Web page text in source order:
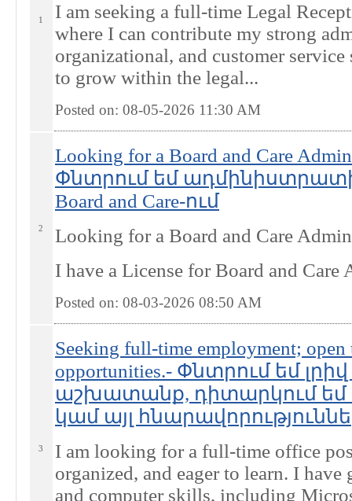
1
I am seeking a full-time Legal
where I can contribute my strong
organizational, and customer
to grow within the legal...
Posted on: 08-05-2026 11:30 AM
2
Looking for a Board and Care
Փնտրում եմ
Board and Care-ում
Looking for a Board and Care
I have a License for Board and
Posted on: 08-03-2026 08:50 AM
3
Seeking full-time employment;
opportunities.- Փնտրում եմ
աշխատանք, դիտարկում եմ
կամ այլ
I am looking for a full-time office
organized, and eager to learn. I
and computer skills, including